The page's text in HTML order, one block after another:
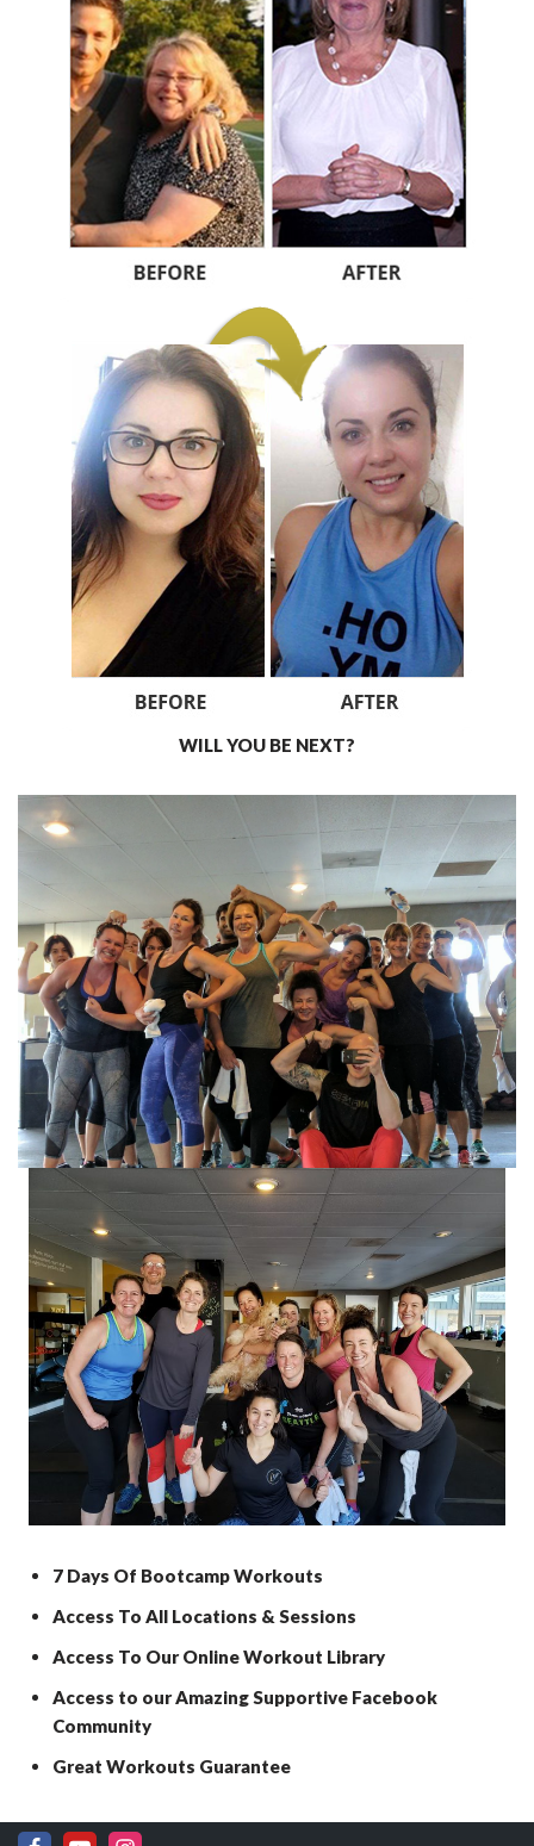
WILL YOU BE NEXT?
7 Days Of Bootcamp Workouts
Access To All Locations & Sessions
Access To Our Online Workout Library
Access to our Amazing Supportive Facebook
Community
Great Workouts Guarantee